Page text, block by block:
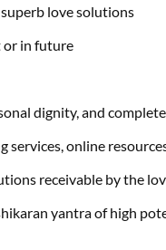
love solutions
or in future
dignity, and
online
receivable by the
yantra of high